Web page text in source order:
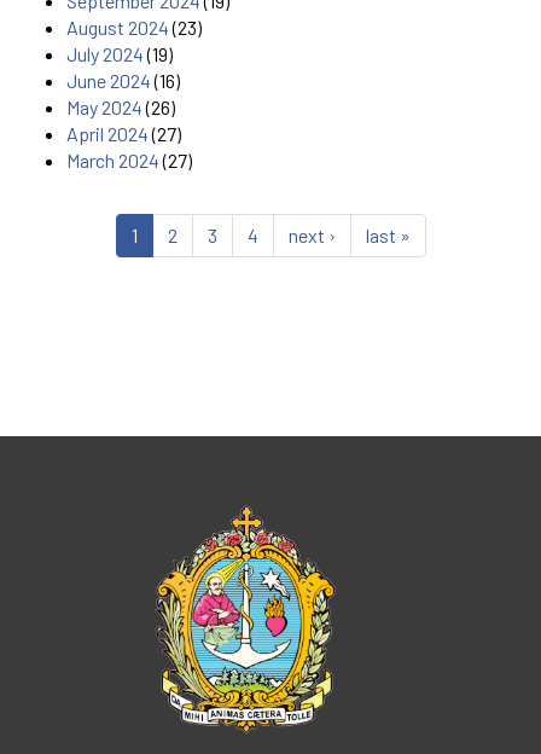
August 2024(23)
July 2024(19)
June 2024(16)
May 2024(26)
April 2024(27)
March 2024(27)
1 2 3 4 next › last »